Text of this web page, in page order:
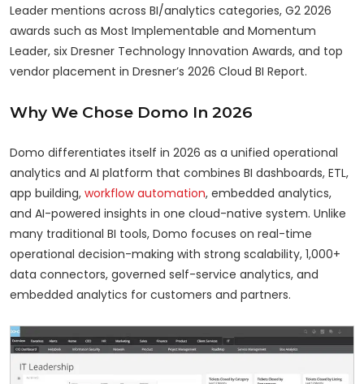
Leader mentions across BI/analytics categories, G2 2026
awards such as Most Implementable and Momentum
Leader, six Dresner Technology Innovation Awards, and top
vendor placement in Dresner’s 2026 Cloud BI Report.
Why We Chose Domo In 2026
Domo differentiates itself in 2026 as a unified operational
analytics and AI platform that combines BI dashboards, ETL,
app building, workflow automation, embedded analytics,
and AI-powered insights in one cloud-native system. Unlike
many traditional BI tools, Domo focuses on real-time
operational decision-making with strong scalability, 1,000+
data connectors, governed self-service analytics, and
embedded analytics for customers and partners.